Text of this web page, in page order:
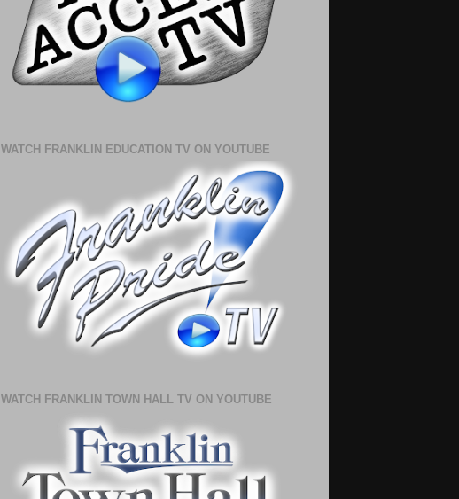
WATCH FRANKLIN EDUCATION TV ON YOUTUBE
WATCH FRANKLIN TOWN HALL TV ON YOUTUBE